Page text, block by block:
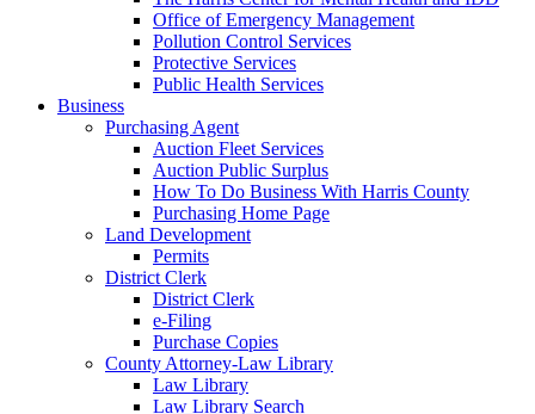
Office of Emergency Management
Pollution Control Services
Protective Services
Public Health Services
Business
Purchasing Agent
Auction Fleet Services
Auction Public Surplus
How To Do Business With Harris County
Purchasing Home Page
Land Development
Permits
District Clerk
District Clerk
e-Filing
Purchase Copies
County Attorney-Law Library
Law Library
Law Library Search